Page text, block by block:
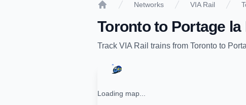
Networks VIA Rail
Torontoto Portage la
Track VIA Rail trains from Toronto to
Loading map...